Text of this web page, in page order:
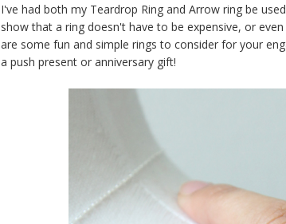
I've had both my Teardrop Ring and Arrow ring be
show that a ring doesn't have to be expensive, or
are some fun and simple rings to consider for your
a push present or anniversary gift!